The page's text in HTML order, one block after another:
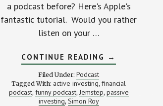
a podcast before? Here's Apple's
fantastic tutorial. Would you rather
listen on your …
CONTINUE READING ABOUT
ACTIVE
PASSIVE
INVESTMENTS
—
→
Filed Under: Podcast
Tagged With: active investing,financial
podcast, funny podcast, Jemstep, passive
investing, Simon Roy